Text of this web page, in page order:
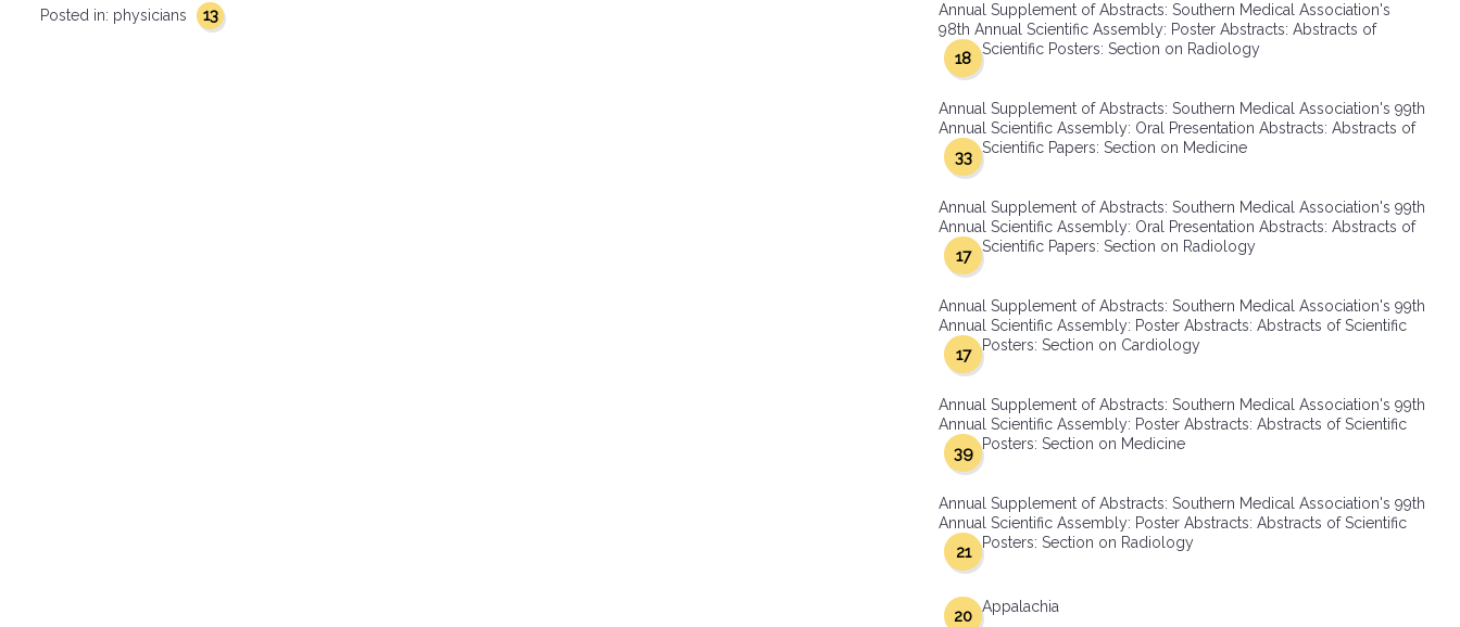
Posted in: physicians 13
Annual Supplement of Abstracts: Southern Medical Association's
98th Annual Scientific Assembly: Poster Abstracts: Abstracts of
Scientific Posters: Section on Radiology
18
Annual Supplement of Abstracts: Southern Medical Association's 99th
Annual Scientific Assembly: Oral Presentation Abstracts: Abstracts of
Scientific Papers: Section on Medicine
33
Annual Supplement of Abstracts: Southern Medical Association's 99th
Annual Scientific Assembly: Oral Presentation Abstracts: Abstracts of
Scientific Papers: Section on Radiology
17
Annual Supplement of Abstracts: Southern Medical Association's 99th
Annual Scientific Assembly: Poster Abstracts: Abstracts of Scientific
Posters: Section on Cardiology
17
Annual Supplement of Abstracts: Southern Medical Association's 99th
Annual Scientific Assembly: Poster Abstracts: Abstracts of Scientific
Posters: Section on Medicine
39
Annual Supplement of Abstracts: Southern Medical Association's 99th
Annual Scientific Assembly: Poster Abstracts: Abstracts of Scientific
Posters: Section on Radiology
21
Appalachia
20